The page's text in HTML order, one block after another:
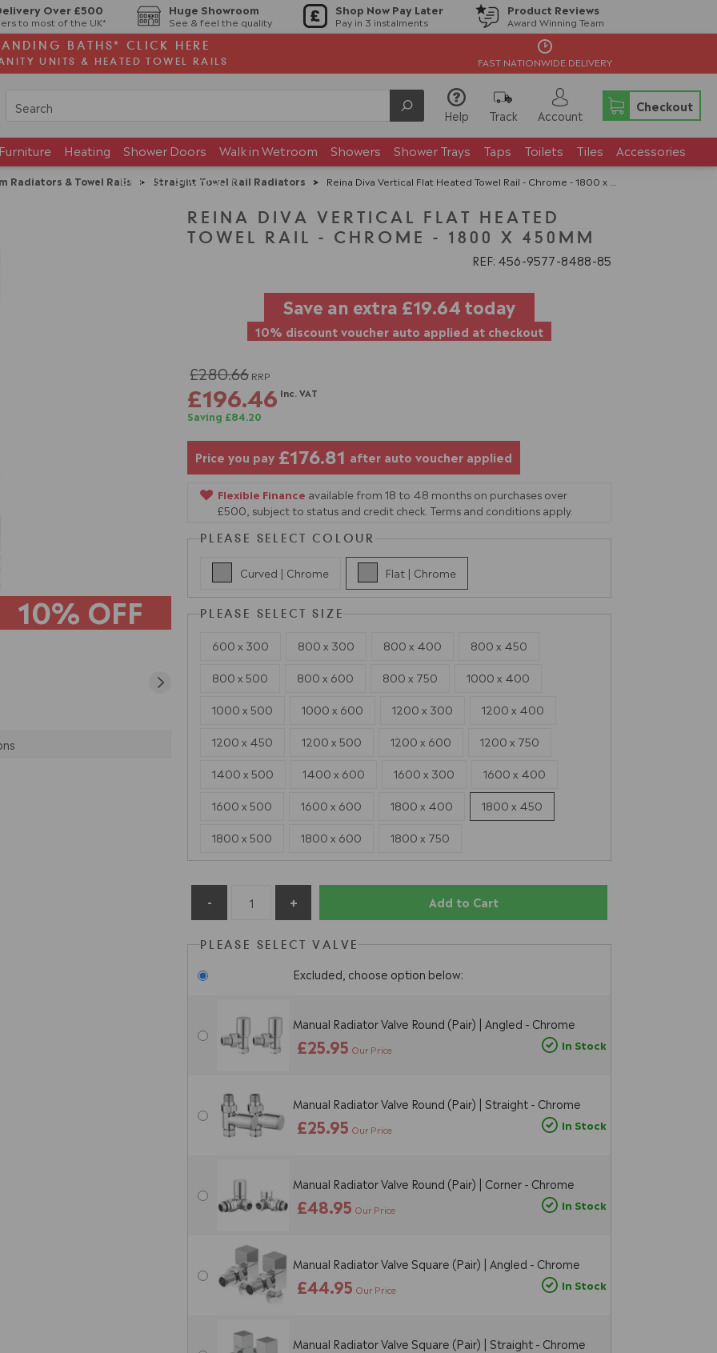
Over £500
to most of the UK*
Huge Showroom
See & feel the quality
Shop Now Pay Later
Pay in 3 instalments
Product Reviews
Award Winning Team
BATHS* CLICK HERE
UNITS & HEATED TOWEL RAILS FAST NATIONWIDE DELIVERY
Help Track Account
Checkout
Furniture Heating Shower Doors Walk in Wetroom Showers Shower Trays Taps Toilets Tiles
Accessories
Brands
Showroom
Radiators & Towel Rails > Straight Towel Rail Radiators > Reina Diva Vertical Flat Heated Towel Rail - Chrome - 1800 x 450mm
10% OFF
REINA DIVA VERTICAL FLAT HEATED
TOWEL RAIL - CHROME - 1800 X 450MM
REF: 456 9577 8488 85
Save an extra £19.64today
10% discount voucher auto applied at checkout
£280.66 RRP
£196.46 Inc. VAT
Saving £84.20
Price you pay £176.81 after auto voucher applied
Flexible Finance available from 18 to 48 months on purchases over
£500, subject to status and credit check. Terms and conditions apply.
PLEASE SELECT COLOUR
Curved | Chrome Flat | Chrome
PLEASE SELECT SIZE
600 x 300 800 x 300 800 x 400 800 x 450
800 x 500 800 x 600 800 x 750 1000 x 400
1000 x 500 1000 x 600 1200 x 300 1200 x 400
1200 x 450 1200 x 500 1200 x 600 1200 x 750
1400 x 500 1400 x 600 1600 x 300 1600 x 400
1600 x 500 1600 x 600 1800 x 400 1800 x 450
1800 x 500 1800 x 600 1800 x 750
Add to Cart
PLEASE SELECT VALVE
Excluded, choose option below:
Manual Radiator Valve Round (Pair) | Angled - Chrome
£25.95 Our Price In Stock
Manual Radiator Valve Round (Pair) | Straight - Chrome
£25.95 Our Price In Stock
Manual Radiator Valve Round (Pair) | Corner - Chrome
£48.95 Our Price In Stock
Manual Radiator Valve Square (Pair) | Angled - Chrome
£44.95 Our Price In Stock
Manual Radiator Valve Square (Pair) | Straight - Chrome